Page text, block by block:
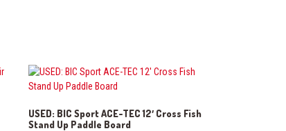
USED: BIC Sport ACE-TEC 12′ Cross Fish
Stand Up Paddle Board